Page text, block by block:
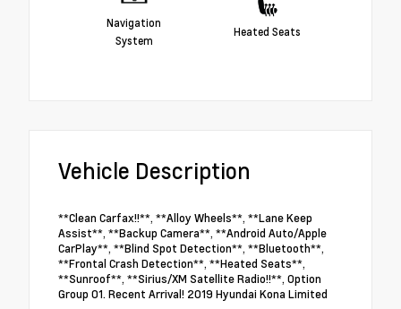
Navigation
System
Heated Seats
Vehicle Description
**Clean Carfax!!**, **Alloy Wheels**, **Lane Keep
Assist**, **Backup Camera**, **Android Auto/Apple
CarPlay**, **Blind Spot Detection**, **Bluetooth**,
**Frontal Crash Detection**, **Heated Seats**,
**Sunroof**, **Sirius/XM Satellite Radio!!**, Option
Group 01. Recent Arrival! 2019 Hyundai Kona Limited